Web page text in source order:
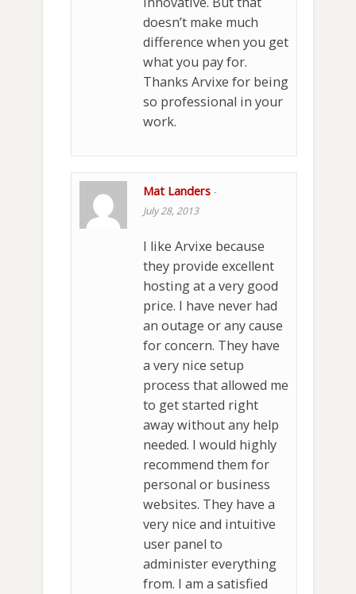
doesn’t make much
difference when you get
what you pay for.
Thanks Arvixe for being
so professional in your
work.
Mat Landers -
July 28, 2013
I like Arvixe because
they provide excellent
hosting at a very good
price. I have never had
an outage or any cause
for concern. They have
a very nice setup
process that allowed me
to get started right
away without any help
needed. I would highly
recommend them for
personal or business
websites. They have a
very nice and intuitive
user panel to
administer everything
from. I am a satisfied